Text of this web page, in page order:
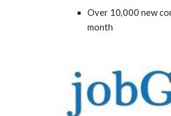
Over 10,000 new
month